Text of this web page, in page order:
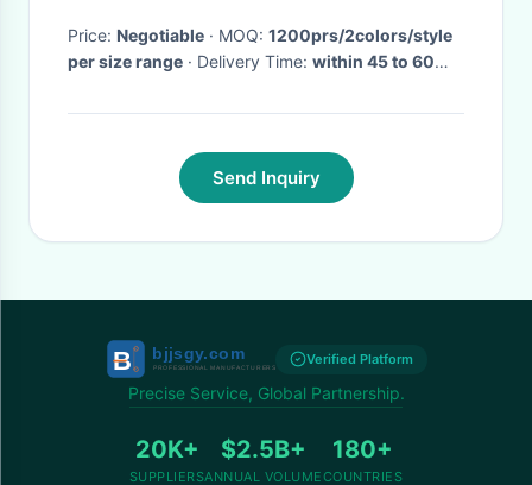
Price: Negotiable · MOQ: 1200prs/2colors/style
per size range
· Delivery Time: within 45 to 60
Send Inquiry
Verified Platform
Precise Service, Global Partnership.
20K+
SUPPLIERS
$2.5B+
ANNUAL VOLUME
180+
COUNTRIES